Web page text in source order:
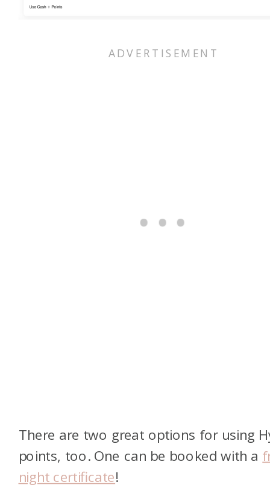
There are two great options for using
points, too. One can be booked with a
night certificate!